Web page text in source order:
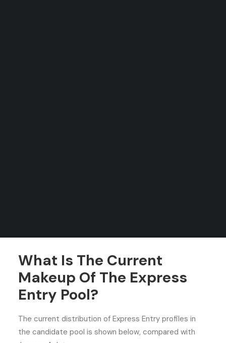
What Is The Current
Makeup Of The Express
Entry Pool?
The current distribution of Express Entry profiles in
the candidate pool is shown below, compared with